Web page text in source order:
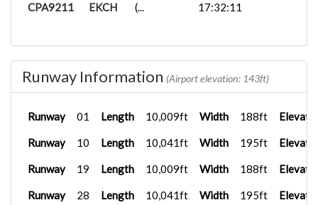
CPA9211 EKCH
(...
17:32:11
Runway Information (Airport elevation: 143ft)
Runway 01 Length 10,009ft Width 188ft
Runway 10 Length 10,041ft Width 195ft
Runway 19 Length 10,009ft Width 188ft
Runway 28 Length 10,041ft Width 195ft